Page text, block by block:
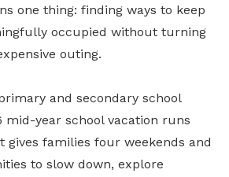
one thing: finding ways to keep
occupied without turning
outing.
and secondary school
mid-year school vacation runs
gives families four weekends and
to slow down, explore